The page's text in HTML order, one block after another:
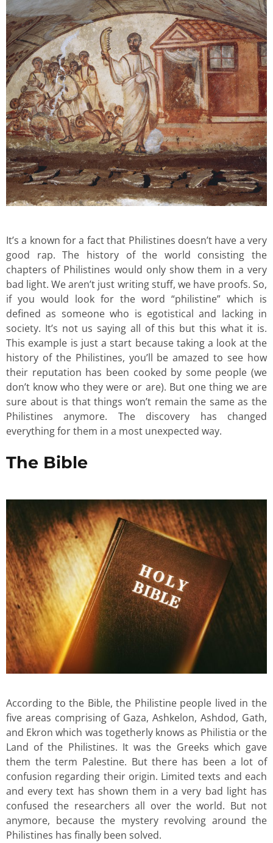
It’s a known for a fact that Philistines doesn’t have a very
good rap. The history of the world consisting the
chapters of Philistines would only show them in a very
bad light. We aren’t just writing stuff, we have proofs. So,
if you would look for the word “philistine” which is
defined as someone who is egotistical and lacking in
society. It’s not us saying all of this but this what it is.
This example is just a start because taking a look at the
history of the Philistines, you’ll be amazed to see how
their reputation has been cooked by some people (we
don’t know who they were or are). But one thing we are
sure about is that things won’t remain the same as the
Philistines anymore. The discovery has changed
everything for them in a most unexpected way.
The Bible
According to the Bible, the Philistine people lived in the
five areas comprising of Gaza, Ashkelon, Ashdod, Gath,
and Ekron which was togetherly knows as Philistia or the
Land of the Philistines. It was the Greeks which gave
them the term Palestine. But there has been a lot of
confusion regarding their origin. Limited texts and each
and every text has shown them in a very bad light has
confused the researchers all over the world. But not
anymore, because the mystery revolving around the
Philistines has finally been solved.